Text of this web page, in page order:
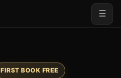
☰
FIRST BOOK FREE